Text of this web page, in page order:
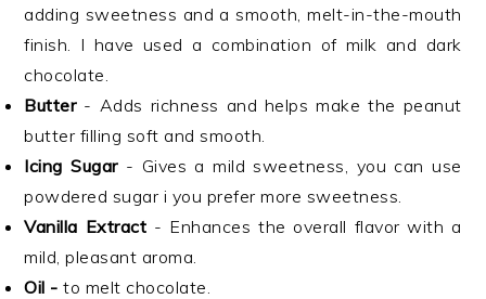
adding sweetness and a smooth, melt-in-the-mouth
finish. I have used a combination of milk and dark
chocolate.
Butter- Adds richness and helps make the peanut
butter filling soft and smooth.
Icing Sugar- Gives a mild sweetness, you can use
powdered sugar i you prefer more sweetness.
Vanilla Extract - Enhances the overall flavor with a
mild, pleasant aroma.
Oil -to melt chocolate.